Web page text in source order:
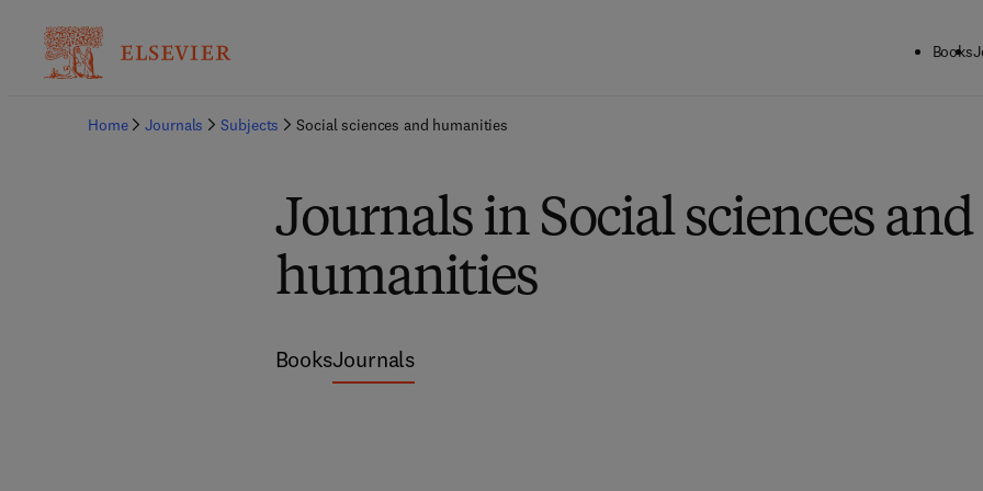
Books
Home Journals Subjects Social sciences and humanities
Journals in Social sciences and
humanities
BooksJournals